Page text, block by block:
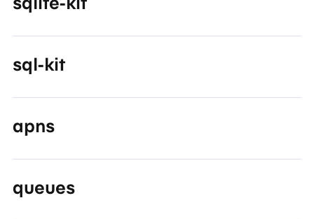
sql-kit
apns
queues